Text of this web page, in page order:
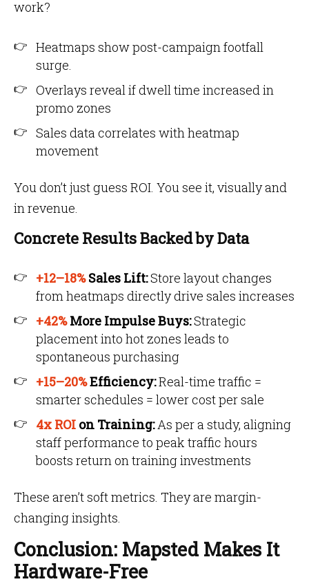
work?
Heatmaps show post-campaign footfall
surge.
Overlays reveal if dwell time increased in
promo zones
Sales data correlates with heatmap
movement
You don’t just guess ROI. You see it, visually and
in revenue.
Concrete Results Backed by Data
+12–18%Sales Lift:Store layout changes
from heatmaps directly drive sales increases
+42%More Impulse Buys:Strategic
placement into hot zones leads to
spontaneous purchasing
+15–20%Efficiency:Real-time traffic =
smarter schedules = lower cost per sale
4x ROI on Training:As per a study, aligning
staff performance to peak traffic hours
boosts return on training investments
These aren’t soft metrics. They are margin-
changing insights.
Conclusion: Mapsted Makes It
Hardware-Free